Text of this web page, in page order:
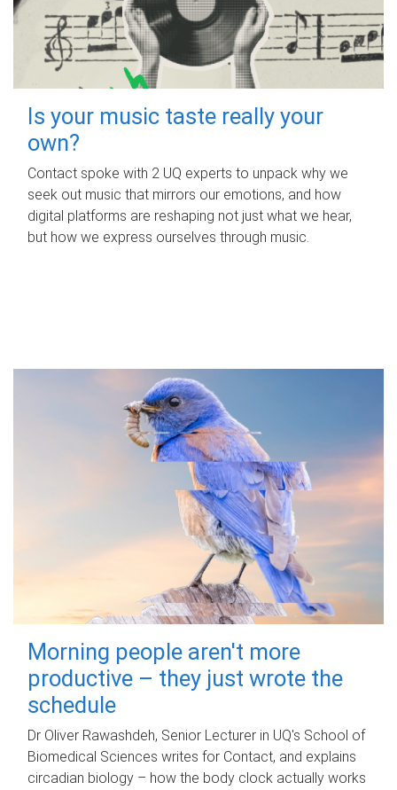
Is your music taste really your
own?
Contact spoke with 2 UQ experts to unpack why we
seek out music that mirrors our emotions, and how
digital platforms are reshaping not just what we hear,
but how we express ourselves through music.
Morning people aren't more
productive – they just wrote the
schedule
Dr Oliver Rawashdeh, Senior Lecturer in UQ's School of
Biomedical Sciences writes for Contact, and explains
circadian biology – how the body clock actually works